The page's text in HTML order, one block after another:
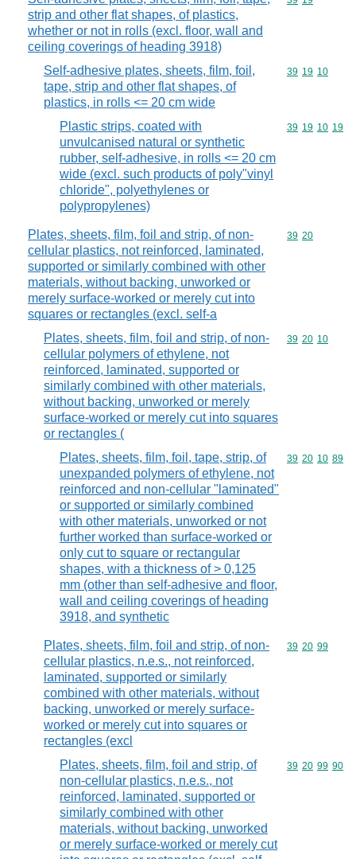
strip and other flat shapes, of plastics,
whether or not in rolls (excl. floor, wall and
ceiling coverings of heading 3918)
Self-adhesive plates, sheets, film, foil,
tape, strip and other flat shapes, of
plastics, in rolls <= 20 cm wide
Commodity
39 19 10
Plastic strips, coated with
unvulcanised natural or synthetic
rubber, self-adhesive, in rolls <= 20 cm
wide (excl. such products of poly"vinyl
chloride", polyethylenes or
polypropylenes)
Commodity
39 19 10 19
Plates, sheets, film, foil and strip, of non-
cellular plastics, not reinforced, laminated,
supported or similarly combined with other
materials, without backing, unworked or
merely surface-worked or merely cut into
squares or rectangles (excl. self-a
Commodity
39 20
Plates, sheets, film, foil and strip, of non-
cellular polymers of ethylene, not
reinforced, laminated, supported or
similarly combined with other materials,
without backing, unworked or merely
surface-worked or merely cut into squares
or rectangles (
Commodity
39 20 10
Plates, sheets, film, foil, tape, strip, of
unexpanded polymers of ethylene, not
reinforced and non-cellular "laminated"
or supported or similarly combined
with other materials, unworked or not
further worked than surface-worked or
only cut to square or rectangular
shapes, with a thickness of > 0,125
mm (other than self-adhesive and floor,
wall and ceiling coverings of heading
3918, and synthetic
Commodity
39 20 10 89
Plates, sheets, film, foil and strip, of non-
cellular plastics, n.e.s., not reinforced,
laminated, supported or similarly
combined with other materials, without
backing, unworked or merely surface-
worked or merely cut into squares or
rectangles (excl
Commodity
39 20 99
Plates, sheets, film, foil and strip, of
non-cellular plastics, n.e.s., not
reinforced, laminated, supported or
similarly combined with other
materials, without backing, unworked
or merely surface-worked or merely cut
Commodity
39 20 99 90